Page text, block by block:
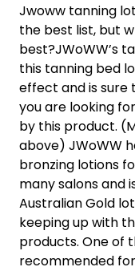
Jwoww tanning
the best list, but
best?JWoWW’s
this tanning bed
effect and is sure
you are looking
by this product.
above) JWoWW
bronzing lotions
many salons and
Australian Gold
keeping up with
products. One of
recommended